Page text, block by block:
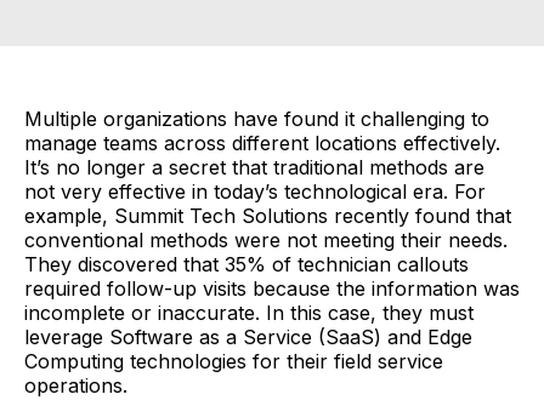
Multiple organizations have found it challenging to
manage teams across different locations effectively.
It’s no longer a secret that traditional methods are
not very effective in today’s technological era. For
example, Summit Tech Solutions recently found that
conventional methods were not meeting their needs.
They discovered that 35% of technician callouts
required follow-up visits because the information was
incomplete or inaccurate. In this case, they must
leverage Software as a Service (SaaS) and Edge
Computing technologies for their field service
operations.